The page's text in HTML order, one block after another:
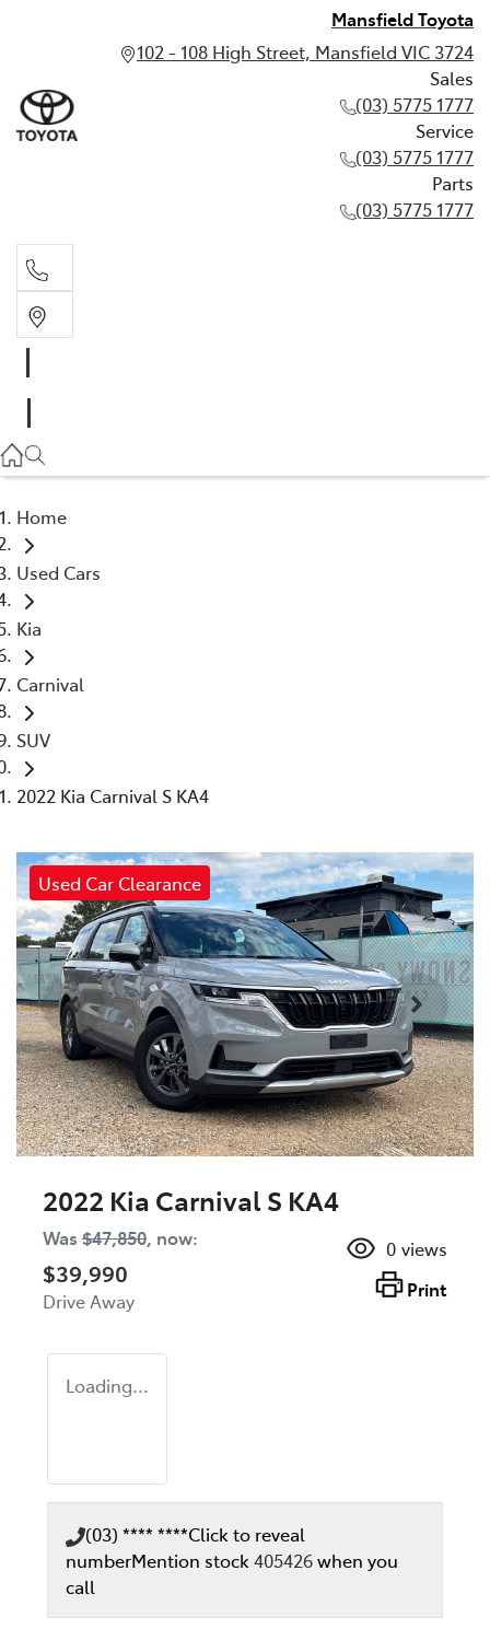
Mansfield Toyota
102 - 108 High Street, Mansfield VIC 3724
Sales
(03) 5775 1777
Service
(03) 5775 1777
Parts
(03) 5775 1777
(03) 5775 1777
Home
Used Cars
Kia
Carnival
SUV
2022 Kia Carnival S KA4
Used Car Clearance
2022 Kia Carnival S KA4
Was $47,850, now:
$39,990
Drive Away
0 views
Print
Loading...
(03) **** ****Click to reveal
numberMention stock405426when you
call